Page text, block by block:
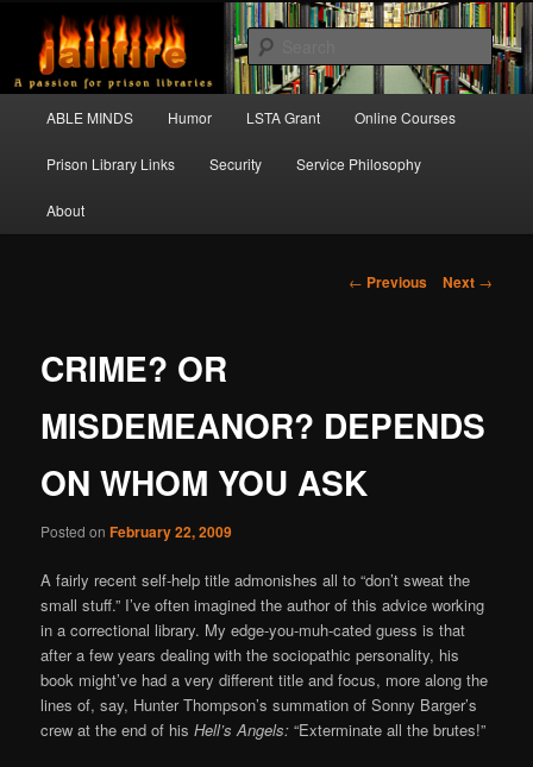
primary
contentJAILFIRE
A passion for prison libraries
ABLE MINDS Humor LSTA Grant Online Courses
Prison Library Links Security Service Philosophy
About
Post
← Previous Next →
CRIME? OR
MISDEMEANOR? DEPENDS
ON WHOM YOU ASK
Posted onFebruary 22, 2009
A fairly recent self-help title admonishes all to “don’t sweat the
small stuff.” I’ve often imagined the author of this advice working
in a correctional library. My edge-you-muh-cated guess is that
after a few years dealing with the sociopathic personality, his
book might’ve had a very different title and focus, more along the
lines of, say, Hunter Thompson’s summation of Sonny Barger’s
crew at the end of hisHell’s Angels: “Exterminate all the brutes!”